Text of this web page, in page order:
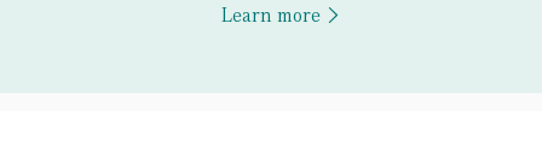
Learn more